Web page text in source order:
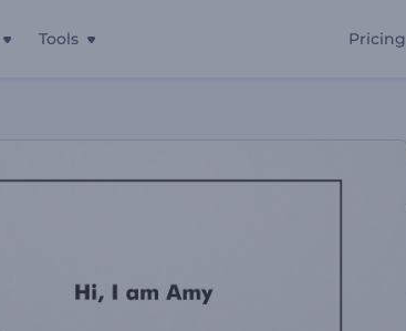
Tools Pricing